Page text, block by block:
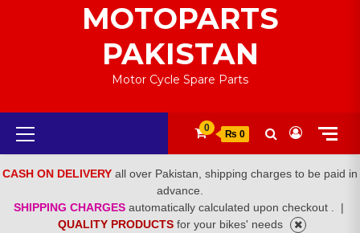
MOTOPARTS
PAKISTAN
Motor Cycle Spare Parts
Primary
Menu
0
₨ 0
CASH ON DELIVERY all over Pakistan, shipping charges to be paid in
advance.
SHIPPING CHARGES automatically calculated upon checkout .
|
QUALITY PRODUCTS for your bikes' needs